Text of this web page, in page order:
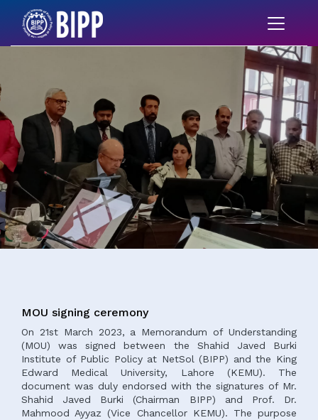
MOU signing ceremony
On 21st March 2023, a Memorandum of Understanding
(MOU) was signed between the Shahid Javed Burki
Institute of Public Policy at NetSol (BIPP) and the King
Edward Medical University, Lahore (KEMU). The
document was duly endorsed with the signatures of Mr.
Shahid Javed Burki (Chairman BIPP) and Prof. Dr.
Mahmood Ayyaz (Vice Chancellor KEMU). The purpose